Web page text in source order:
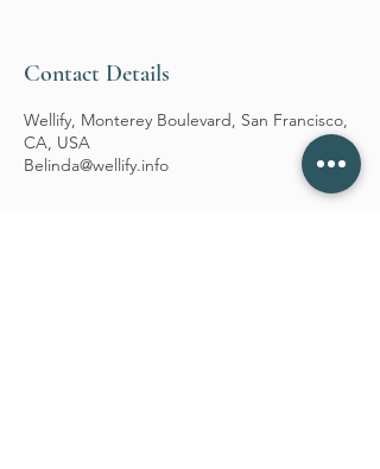
Contact Details
Wellify, Monterey Boulevard, San Francisco,
CA, USA
Belinda@wellify.info